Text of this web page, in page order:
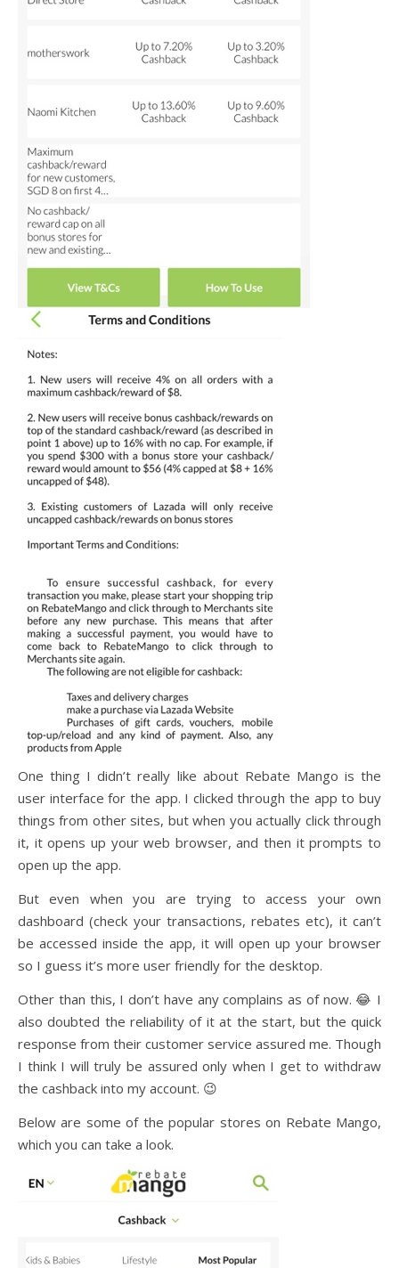
One thing I didn’t really like about Rebate Mango is the
user interface for the app. I clicked through the app to buy
things from other sites, but when you actually click through
it, it opens up your web browser, and then it prompts to
open up the app.
But even when you are trying to access your own
dashboard (check your transactions, rebates etc), it can’t
be accessed inside the app, it will open up your browser
so I guess it’s more user friendly for the desktop.
Other than this, I don’t have any complains as of now. 😂 I
also doubted the reliability of it at the start, but the quick
response from their customer service assured me. Though
I think I will truly be assured only when I get to withdraw
the cashback into my account. 😉
Below are some of the popular stores on Rebate Mango,
which you can take a look.